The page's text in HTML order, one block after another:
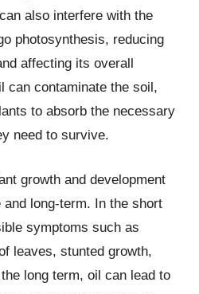
also interfere with the
photosynthesis, reducing
affecting its overall
can contaminate the soil,
to absorb the necessary
need to survive.
growth and development
long-term. In the short
symptoms such as
leaves, stunted growth,
long term, oil can lead to